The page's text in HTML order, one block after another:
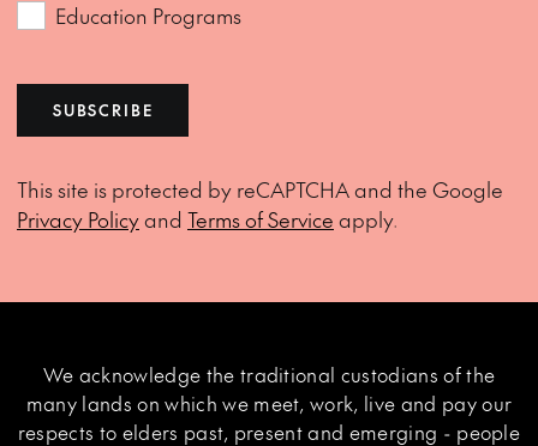
Education Programs
SUBSCRIBE
This site is protected by reCAPTCHA and the Google
Privacy Policyand Terms of Service apply.
We acknowledge the traditional custodians of the
many lands on which we meet, work, live and pay our
respects to elders past, present and emerging - people